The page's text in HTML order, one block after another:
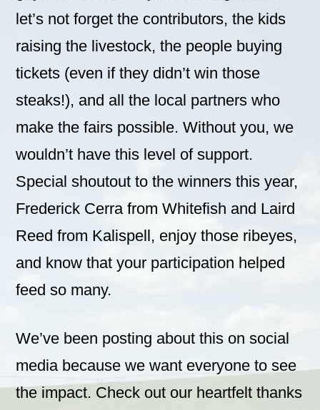
let’s not forget the contributors, the kids
raising the livestock, the people buying
tickets (even if they didn’t win those
steaks!), and all the local partners who
make the fairs possible. Without you, we
wouldn’t have this level of support.
Special shoutout to the winners this year,
Frederick Cerra from Whitefish and Laird
Reed from Kalispell, enjoy those ribeyes,
and know that your participation helped
feed so many.
We’ve been posting about this on social
media because we want everyone to see
the impact. Check out our heartfelt thanks